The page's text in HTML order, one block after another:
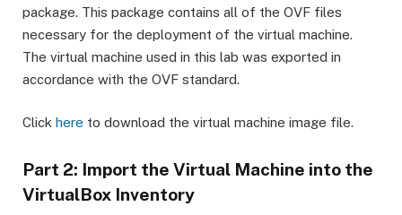
package. This package contains all of the OVF files
necessary for the deployment of the virtual machine.
The virtual machine used in this lab was exported in
accordance with the OVF standard.
Click here to download the virtual machine image file.
Part 2: Import the Virtual Machine into the
VirtualBox Inventory